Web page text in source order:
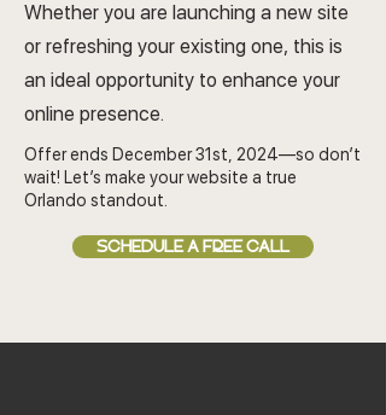
Whether you are launching a new site
or refreshing your existing one, this is
an ideal opportunity to enhance your
online presence.
Offer ends December 31st, 2024—so don’t
wait! Let’s make your website a true
Orlando standout.
SCHEDULE A FREE CALL